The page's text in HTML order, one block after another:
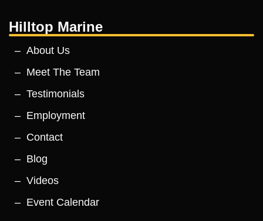
Hilltop Marine
About Us
Meet The Team
Testimonials
Employment
Contact
Blog
Videos
Event Calendar